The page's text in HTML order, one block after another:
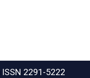
ISSN 2291-5222